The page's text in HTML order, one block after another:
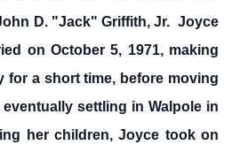
D. "Jack" Griffith, Jr. Joyce
on October 5, 1971, making
for a short time, before moving
settling in Walpole in
her children, Joyce took on